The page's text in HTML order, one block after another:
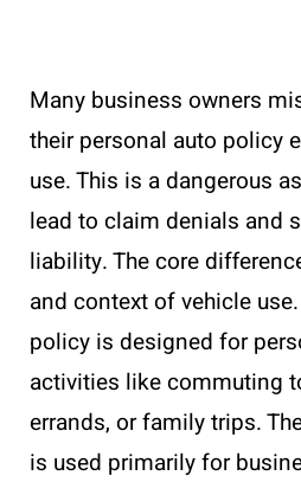
Many business owners
their personal auto policy
use. This is a dangerous
lead to claim denials and
liability. The core
and context of vehicle
policy is designed for
activities like commuting
errands, or family trips.
is used primarily for